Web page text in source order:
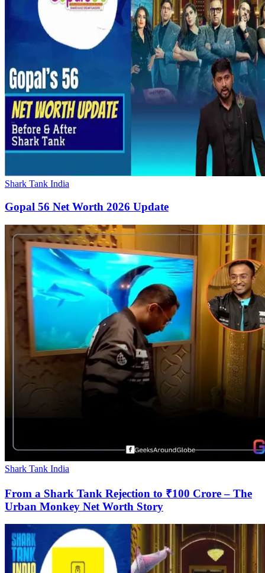
Shark Tank India
Gopal 56 Net Worth 2026 Update
Shark Tank India
From a Shark Tank Rejection to ₹100 Crore – The
Urban Monkey Net Worth Story